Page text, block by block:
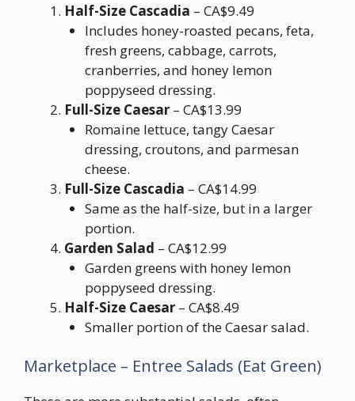
Half-Size Cascadia – CA$9.49
Includes honey-roasted pecans, feta,
fresh greens, cabbage, carrots,
cranberries, and honey lemon
poppyseed dressing.
Full-Size Caesar – CA$13.99
Romaine lettuce, tangy Caesar
dressing, croutons, and parmesan
cheese.
Full-Size Cascadia – CA$14.99
Same as the half-size, but in a larger
portion.
Garden Salad – CA$12.99
Garden greens with honey lemon
poppyseed dressing.
Half-Size Caesar – CA$8.49
Smaller portion of the Caesar salad.
Marketplace – Entree Salads (Eat Green)